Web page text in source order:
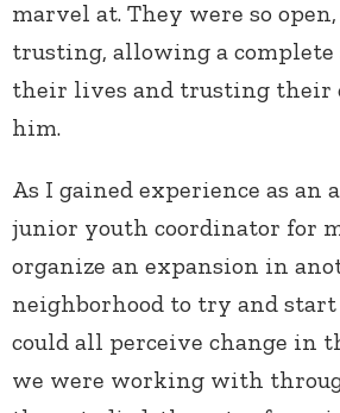
marvel at. They were so
trusting, allowing a
their lives and trusting
him.
As I gained experience as an
junior youth coordinator for
organize an expansion in
neighborhood to try and start
could all perceive change in
we were working with